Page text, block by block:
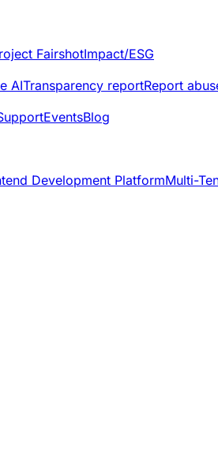
FairshotImpact/ESG
AITransparency reportReport
EventsBlog
Development PlatformMulti-